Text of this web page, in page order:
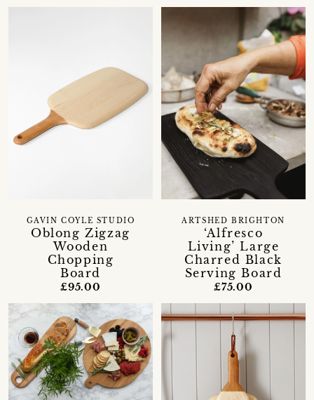
Oblong Zigzag
Wooden
Chopping
Board
GAVIN COYLE STUDIO
£95.00
‘Alfresco
Living’ Large
Charred Black
Serving Board
ARTSHED BRIGHTON
£75.00